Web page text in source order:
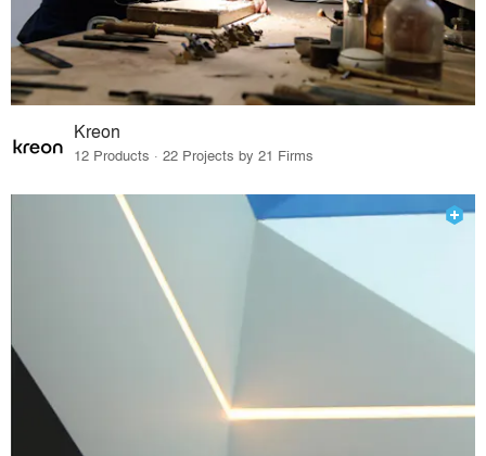
Kreon
12 Products · 22 Projects by 21 Firms